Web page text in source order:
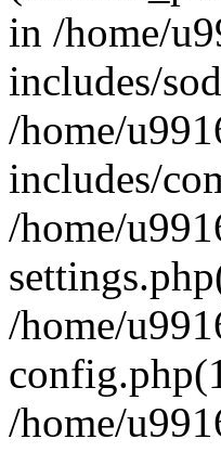
in /home/
includes/
/home/
includes/
/home/
/home/
/home/